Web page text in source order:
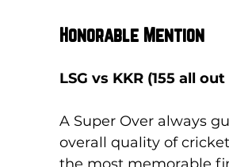
Honorable Mention
LSG vs KKR (155 all
A Super Over always
overall quality of